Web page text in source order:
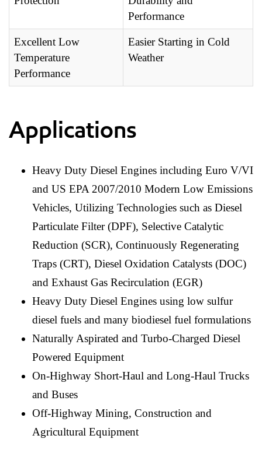
Performance
Excellent Low
Temperature
Performance
Easier Starting in Cold
Weather
Applications
Heavy Duty Diesel Engines including Euro V/VI
and US EPA 2007/2010 Modern Low Emissions
Vehicles, Utilizing Technologies such as Diesel
Particulate Filter (DPF), Selective Catalytic
Reduction (SCR), Continuously Regenerating
Traps (CRT), Diesel Oxidation Catalysts (DOC)
and Exhaust Gas Recirculation (EGR)
Heavy Duty Diesel Engines using low sulfur
diesel fuels and many biodiesel fuel formulations
Naturally Aspirated and Turbo-Charged Diesel
Powered Equipment
On-Highway Short-Haul and Long-Haul Trucks
and Buses
Off-Highway Mining, Construction and
Agricultural Equipment